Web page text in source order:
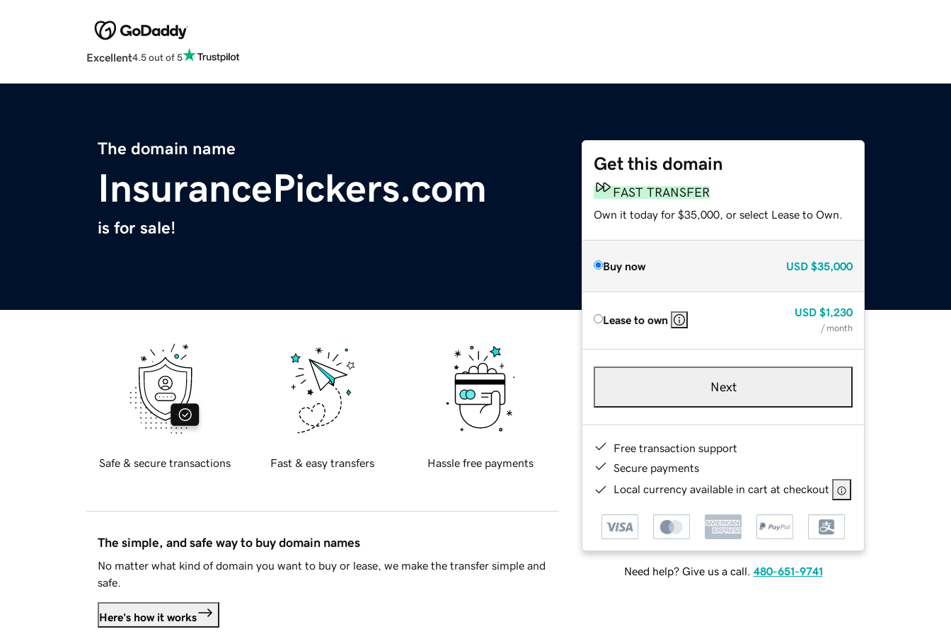
Excellent4.5 out of 5
The domain name
InsurancePickers.com
is for sale!
Get this domain
FAST TRANSFER
Own it today for $35,000, or select Lease to Own.
Buy now USD $35,000
Lease to own
USD $1,230
/ month
Next
Free transaction support
Secure payments
Local currency available in cart at checkout
Need help? Give us a call. 480-651-9741
Safe & secure transactions Fast & easy transfers Hassle free payments
The simple, and safe way to buy domain names
No matter what kind of domain you want to buy or lease, we make the transfer simple and
safe.
Here's how it works